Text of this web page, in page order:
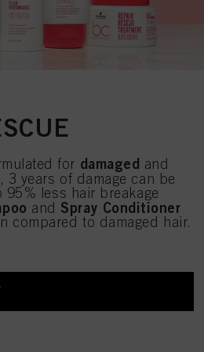
for damaged and
years of damage can be
less hair breakage
and Spray Conditioner
compared to damaged hair.